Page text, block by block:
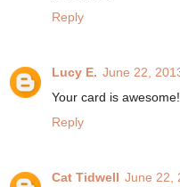
Reply
Lucy E. June 22,
Your card is
Reply
Cat Tidwell June 22,